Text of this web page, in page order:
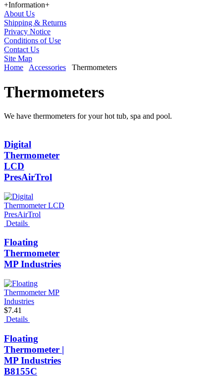
+Information+
About Us
Shipping & Returns
Privacy Notice
Conditions of Use
Contact Us
Site Map
Home
Accessories Thermometers
Thermometers
We have thermometers for your hot tub, spa and pool.
Digital
Thermometer
LCD
PresAirTrol
Details
Floating
Thermometer
MP Industries
$7.41
Details
Floating
Thermometer |
MP Industries
B8155C